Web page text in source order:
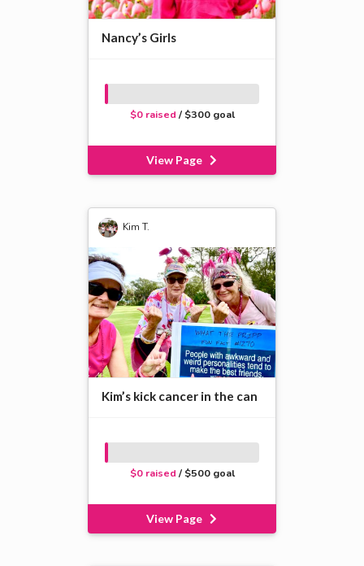
Nancy’s Girls
$0 raised / $300 goal
View Page
Kim T.
Kim’s kick cancer in the can
$0 raised / $500 goal
View Page